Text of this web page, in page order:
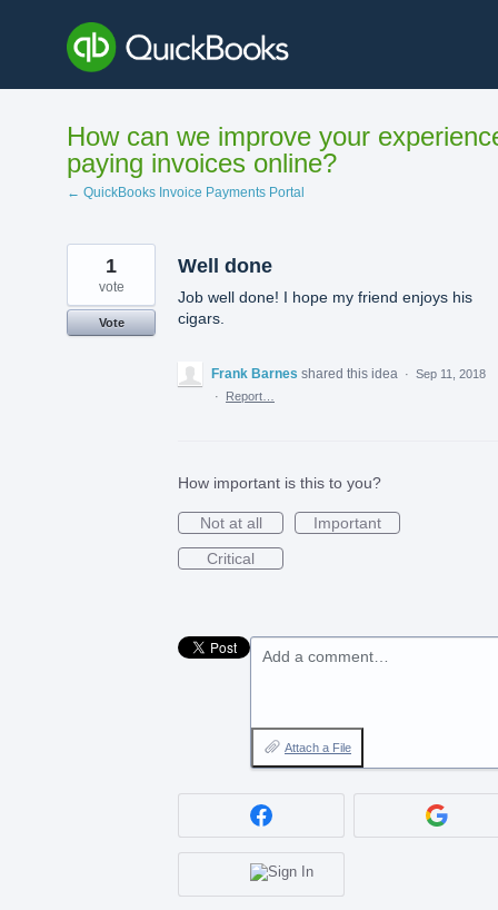
content
How can we improve your
paying invoices online?
← QuickBooks Invoice Payments Portal
Well done
Job well done! I hope my friend enjoys his
cigars.
1
vote
Vote
Frank Barnes shared this idea · Sep 11, 2018
·
Report…
How important is this to you?
Not at all
Important
Critical
Add a comment…
Attach a File